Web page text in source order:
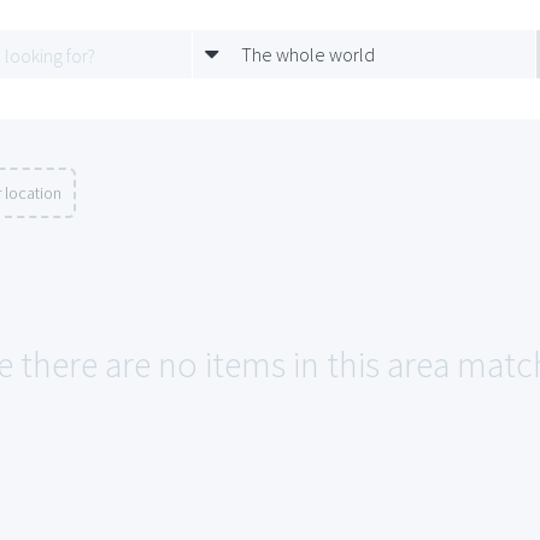
The whole world
location
there are no items in this area